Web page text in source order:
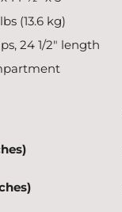
(13.6 kg)
24 1/2" length